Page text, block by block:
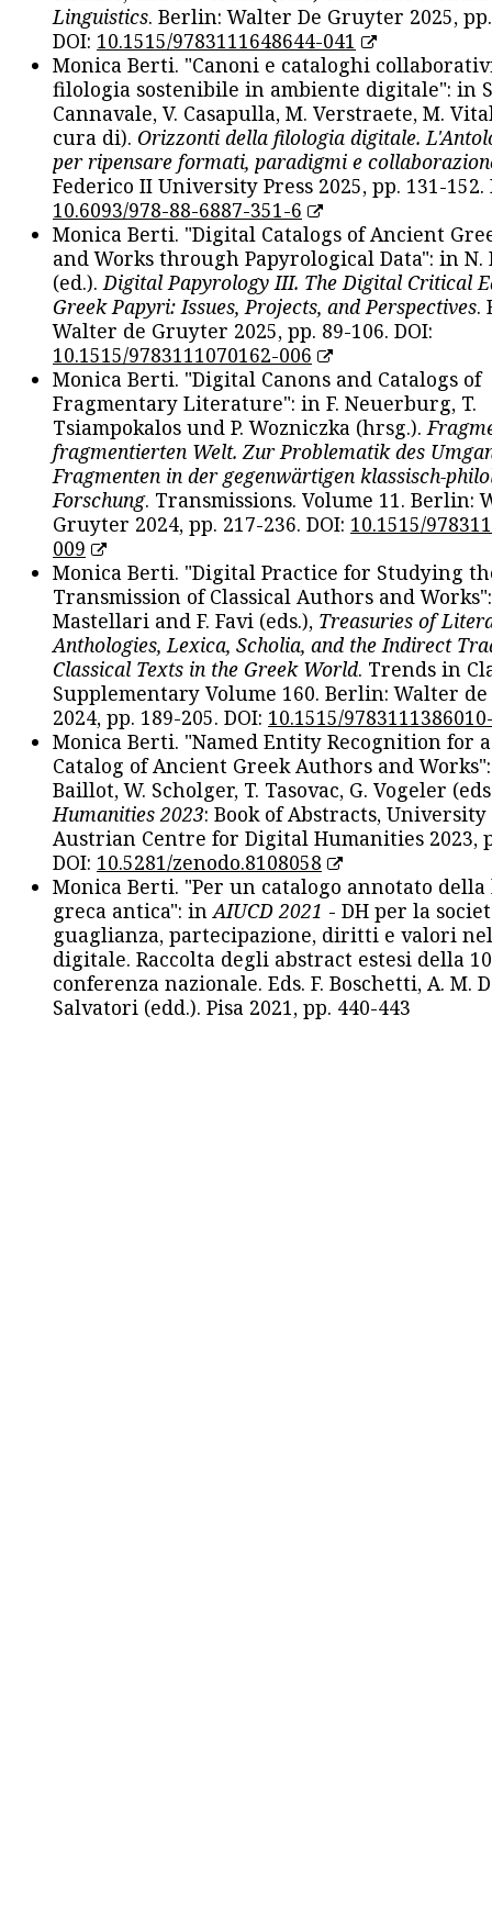
Linguistics. Berlin: Walter De Gruyter 2025,
DOI: 10.1515/9783111648644-041
Monica Berti. "Canoni e cataloghi
filologia sostenibile in ambiente digitale": in
Cannavale, V. Casapulla, M. Verstraete, M.
cura di). Orizzonti della filologia digitale.
per ripensare formati, paradigmi e
Federico II University Press 2025, pp. 131-152.
10.6093/978-88-6887-351-6
Monica Berti. "Digital Catalogs of Ancient
and Works through Papyrological Data": in N.
(ed.). Digital Papyrology III. The Digital Critical
Greek Papyri: Issues, Projects, and Perspectives.
Walter de Gruyter 2025, pp. 89-106. DOI:
10.1515/9783111070162-006
Monica Berti. "Digital Canons and Catalogs of
Fragmentary Literature": in F. Neuerburg, T.
Tsiampokalos und P. Wozniczka (hrsg.).
fragmentierten Welt. Zur Problematik des
Fragmenten in der gegenwärtigen klassisch-
Forschung. Transmissions. Volume 11. Berlin:
Gruyter 2024, pp. 217-236. DOI: 10.1515/
009
Monica Berti. "Digital Practice for Studying
Transmission of Classical Authors and
Mastellari and F. Favi (eds.), Treasuries of
Anthologies, Lexica, Scholia, and the Indirect
Classical Texts in the Greek World. Trends in
Supplementary Volume 160. Berlin: Walter
2024, pp. 189-205. DOI: 10.1515/
Monica Berti. "Named Entity Recognition for
Catalog of Ancient Greek Authors and
Baillot, W. Scholger, T. Tasovac, G. Vogeler
Humanities 2023: Book of Abstracts, University
Austrian Centre for Digital Humanities 2023,
DOI: 10.5281/zenodo.8108058
Monica Berti. "Per un catalogo annotato
greca antica": in AIUCD 2021 - DH per la
guaglianza, partecipazione, diritti e valori
digitale. Raccolta degli abstract estesi della
conferenza nazionale. Eds. F. Boschetti, A. M.
Salvatori (edd.). Pisa 2021, pp. 440-443